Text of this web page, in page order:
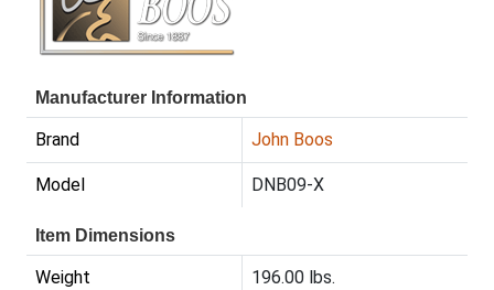
Manufacturer Information
Brand John Boos
Model DNB09-X
Item Dimensions
Weight 196.00 lbs.